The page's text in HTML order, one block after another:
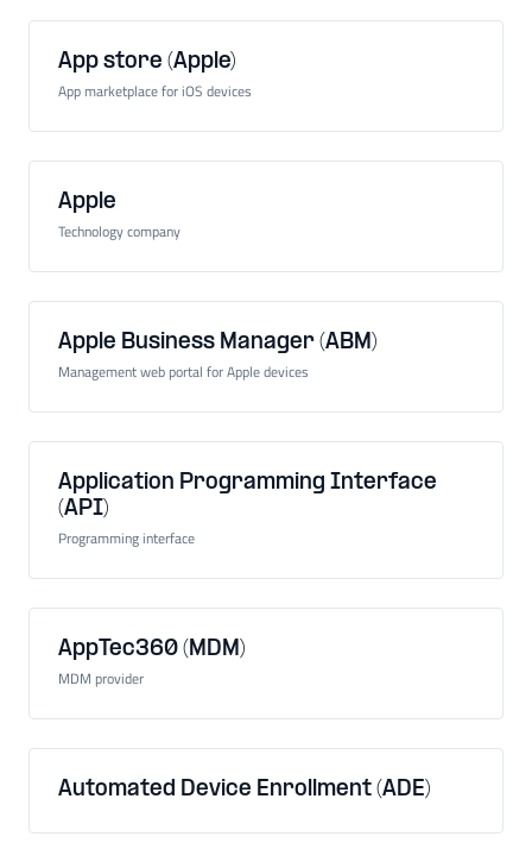
App store (Apple)
App marketplace for iOS devices
Apple
Technology company
Apple Business Manager (ABM)
Management web portal for Apple devices
Application Programming Interface
(API)
Programming interface
AppTec360 (MDM)
MDM provider
Automated Device Enrollment (ADE)